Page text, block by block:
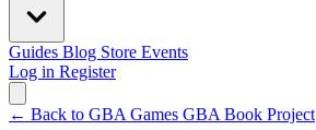
Guides Blog Store Events
Log in Register
← Back to GBA Games GBA Book Project